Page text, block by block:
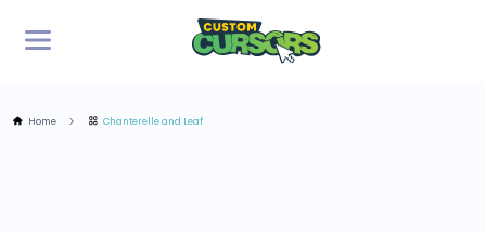
Home Chanterelle and Leaf